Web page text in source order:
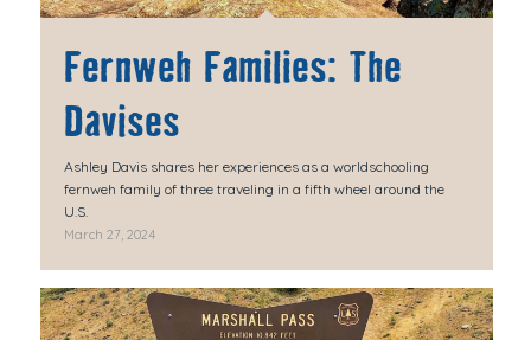
Fernweh Families: The
Davises
Ashley Davis shares her experiences as a worldschooling
fernweh family of three traveling in a fifth wheel around the
U.S.
March 27, 2024